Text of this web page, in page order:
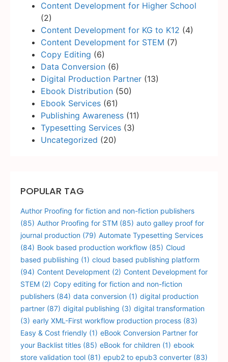
Content Development for Higher School
(2)
Content Development for KG to K12 (4)
Content Development for STEM (7)
Copy Editing (6)
Data Conversion (6)
Digital Production Partner (13)
Ebook Distribution (50)
Ebook Services (61)
Publishing Awareness (11)
Typesetting Services (3)
Uncategorized (20)
POPULAR TAG
Author Proofing for fiction and non-fiction publishers
(85) Author Proofing for STM (85) auto galley proof for
journal production (79) Automate Typesetting Services
(84) Book based production workflow (85) Cloud
based publiishing (1) cloud based publishing platform
(94) Content Development (2) Content Development for
STEM (2) Copy editing for fiction and non-fiction
publishers (84) data conversion (1) digital production
partner (87) digital publishing (3) digital transformation
(3) early XML-First workflow production process (83)
Easy & Cost friendly (1) eBook Conversion Partner for
your Backlist titles (85) eBook for children (1) ebook
store validation tool (81) epub2 to epub3 converter (83)